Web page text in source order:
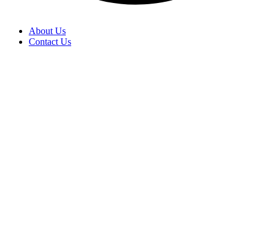
About Us
Contact Us